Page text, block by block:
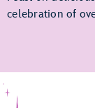
celebration of